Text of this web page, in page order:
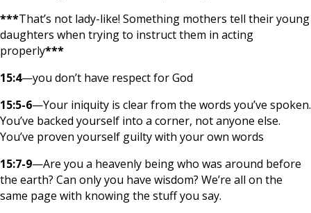
***That’s not lady-like! Something mothers tell their young
daughters when trying to instruct them in acting
properly***
15:4—you don’t have respect for God
15:5-6—Your iniquity is clear from the words you’ve spoken.
You’ve backed yourself into a corner, not anyone else.
You’ve proven yourself guilty with your own words
15:7-9—Are you a heavenly being who was around before
the earth? Can only you have wisdom? We’re all on the
same page with knowing the stuff you say.